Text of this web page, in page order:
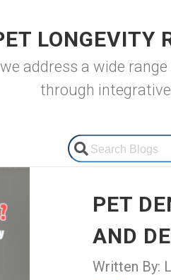
LONGEVITY
address a wide
through
PET
AND
Written By: